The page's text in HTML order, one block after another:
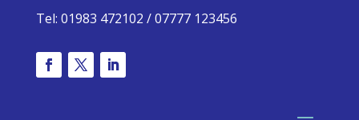
Tel: 01983 472102 / 07777 123456